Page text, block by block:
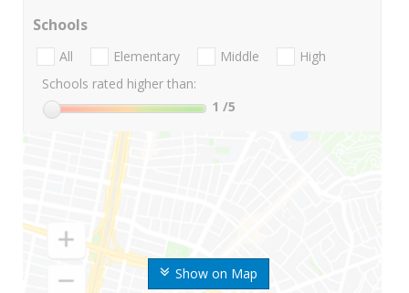
Show on Map
Schools
All Elementary Middle
High
Schools rated higher than:
1 /5